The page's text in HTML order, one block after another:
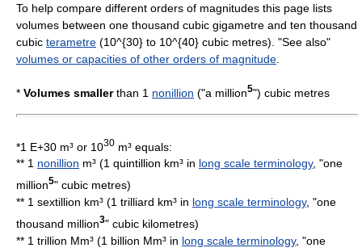
To help compare different orders of magnitudes this page lists
volumes between one thousand cubic gigametre and ten thousand
cubic terametre (10^{30} to 10^{40} cubic metres). "See also"
volumes or capacities of other orders of magnitude
* Volumes smallerthan 1 nonillion ("a million5") cubic metres
*1 E+30 m³ or 1030 m³ equals:
** 1 nonillion m³ (1 quintillion km³ in long scale terminology, "one
million5" cubic metres)
** 1 sextillion km³ (1 trilliard km³ in long scale terminology, "one
thousand million3" cubic kilometres)
** 1 trillion Mm³ (1 billion Mm³ in long scale terminology, "one